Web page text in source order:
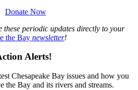
Donate Now
these periodic updates directly to your
the Bay newsletter!
Alerts!
Chesapeake Bay issues and how you
the Bay and its rivers and streams.